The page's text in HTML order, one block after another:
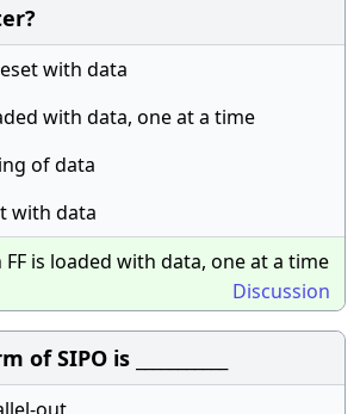
with data
with data, one at a time
of data
with data
FF is loaded with data, one at a time
Discussion
SIPO is ___________